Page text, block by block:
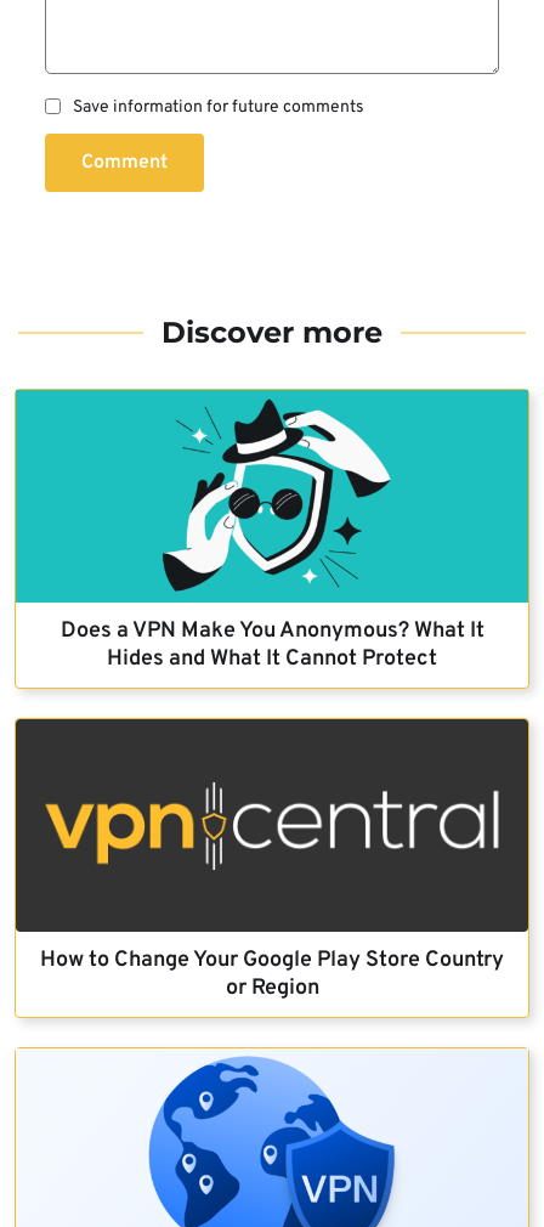
Save information for future comments
Comment
Discover more
Does a VPN Make You Anonymous? What It
Hides and What It Cannot Protect
How to Change Your Google Play Store Country
or Region